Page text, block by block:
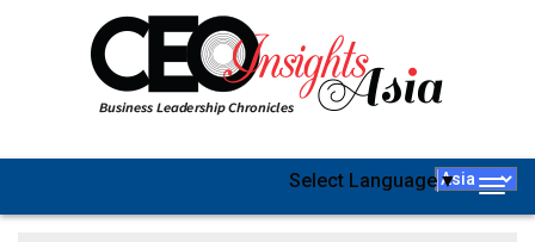
Select Language▼